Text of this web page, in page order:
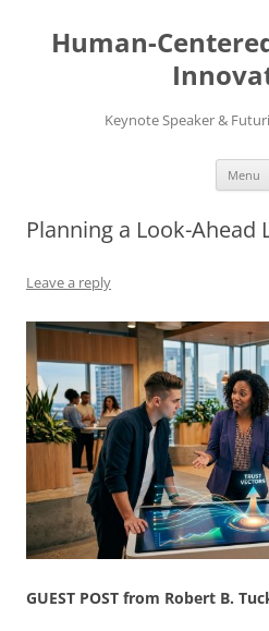
content
Human-
Keynote Speaker &
Menu
Planning a Look-Ahead
Leave a reply
GUEST POST from Robert B.